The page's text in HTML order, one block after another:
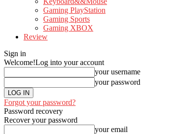
Gaming PlayStation
Gaming Sports
Gaming XBOX
Review
Sign in
Welcome!Log into your account
your username
your password
Forgot your password?
Password recovery
Recover your password
your email